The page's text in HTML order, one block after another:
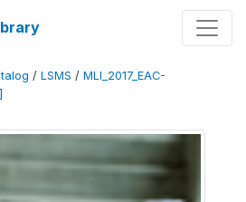
/ LSMS / MLI_2017_EAC-